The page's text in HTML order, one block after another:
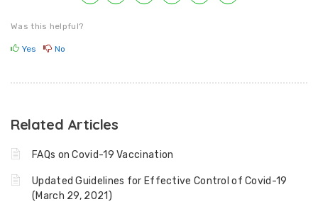
Was this helpful?
Yes No
Related Articles
FAQs on Covid-19 Vaccination
Updated Guidelines for Effective Control of Covid-19
(March 29, 2021)